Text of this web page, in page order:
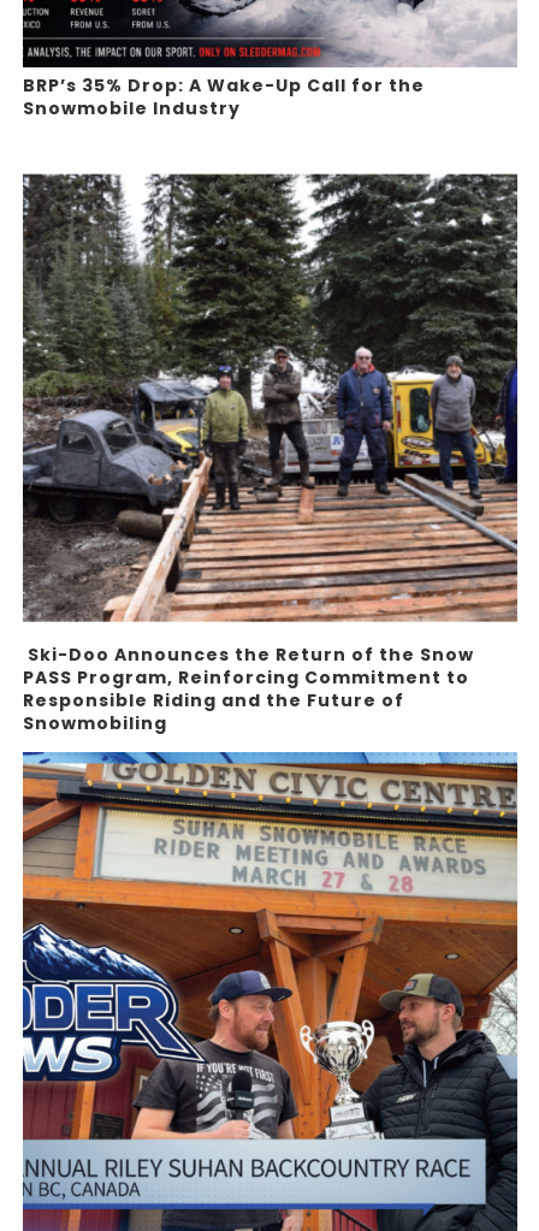
BRP’s 35% Drop: A Wake-Up Call for the
Snowmobile Industry
Ski-Doo Announces the Return of the Snow
PASS Program, Reinforcing Commitment to
Responsible Riding and the Future of
Snowmobiling